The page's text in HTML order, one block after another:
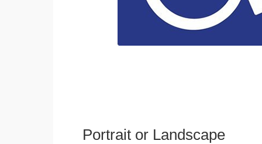
Portrait or Landscape